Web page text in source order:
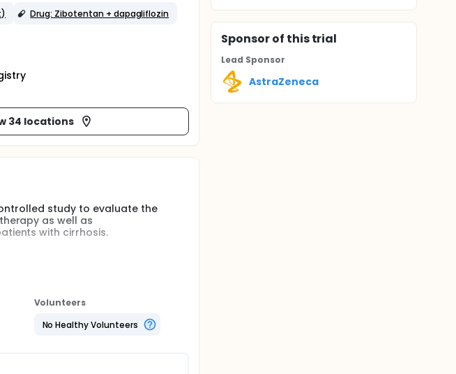
Drug: Zibotentan + dapagliflozin
34 locations
study to evaluate the
as well as
with cirrhosis.
as compared to placebo
Volunteers
No Healthy Volunteers
Sponsorof this trial
Lead Sponsor
AstraZeneca